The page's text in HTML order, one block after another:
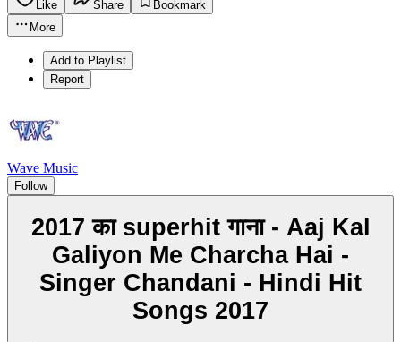
Like Share
Bookmark
More
Add to Playlist
Report
Wave Music
Follow
2017 का superhit गाना - Aaj Kal
Galiyon Me Charcha Hai -
Singer Chandani - Hindi Hit
Songs 2017